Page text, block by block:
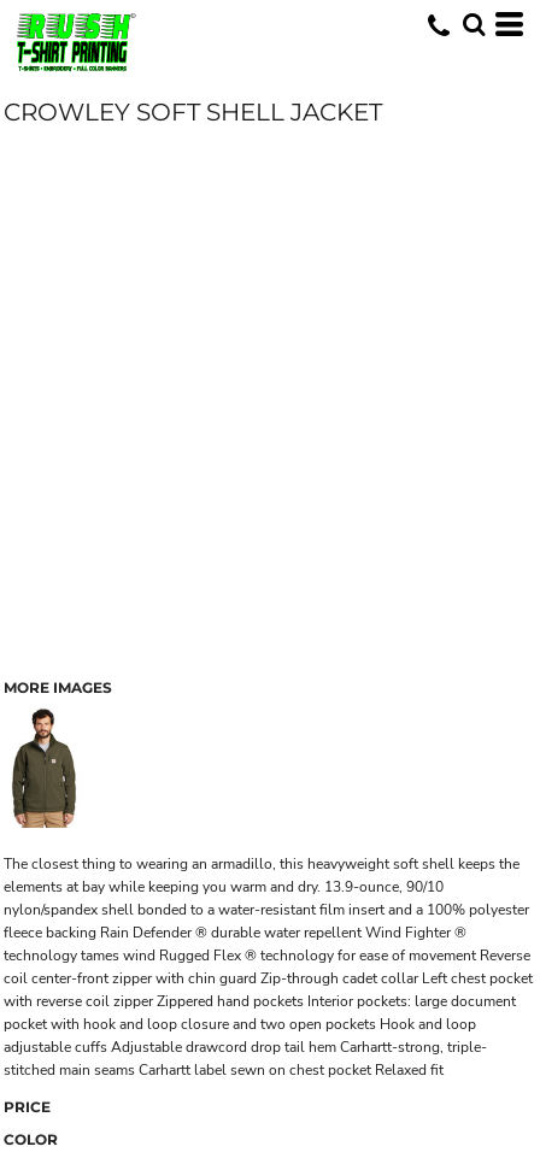
CROWLEY SOFT SHELL JACKET
MORE IMAGES
The closest thing to wearing an armadillo, this heavyweight soft shell keeps the
elements at bay while keeping you warm and dry. 13.9-ounce, 90/10
nylon/spandex shell bonded to a water-resistant film insert and a 100% polyester
fleece backing Rain Defender ® durable water repellent Wind Fighter ®
technology tames wind Rugged Flex ® technology for ease of movement Reverse
coil center-front zipper with chin guard Zip-through cadet collar Left chest pocket
with reverse coil zipper Zippered hand pockets Interior pockets: large document
pocket with hook and loop closure and two open pockets Hook and loop
adjustable cuffs Adjustable drawcord drop tail hem Carhartt-strong, triple-
stitched main seams Carhartt label sewn on chest pocket Relaxed fit
PRICE
COLOR